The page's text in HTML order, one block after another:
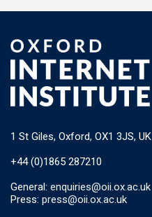
1 St Giles, Oxford, OX1 3JS, UK
+44 (0)1865 287210
General: enquiries@oii.ox.ac.uk
Press: press@oii.ox.ac.uk